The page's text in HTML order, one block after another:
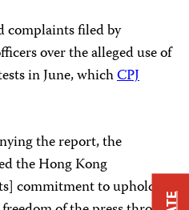
complaints filed by
over the alleged use of
in June, whichCPJ
the report, the
the Hong Kong
commitment to uphold